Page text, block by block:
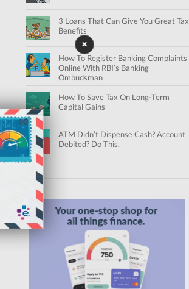
3 Loans That Can Give You Great Tax
Benefits
How To Register Banking Complaints
Online With RBI’s Banking
Ombudsman
How To Save Tax On Long-Term
Capital Gains
ATM Didn’t Dispense Cash? Account
Debited? Do This.